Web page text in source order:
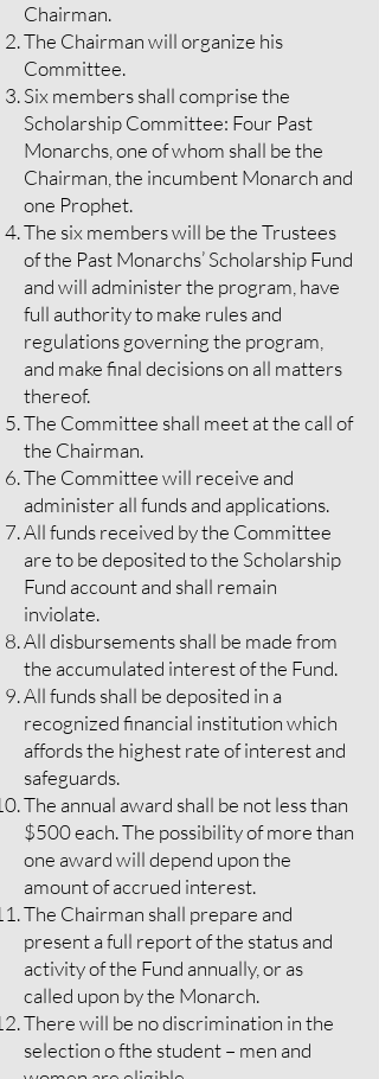
Chairman.
The Chairman will organize his
Committee.
Six members shall comprise the
Scholarship Committee: Four Past
Monarchs, one of whom shall be the
Chairman, the incumbent Monarch and
one Prophet.
The six members will be the Trustees
of the Past Monarchs’ Scholarship Fund
and will administer the program, have
full authority to make rules and
regulations governing the program,
and make final decisions on all matters
thereof.
The Committee shall meet at the call of
the Chairman.
The Committee will receive and
administer all funds and applications.
All funds received by the Committee
are to be deposited to the Scholarship
Fund account and shall remain
inviolate.
All disbursements shall be made from
the accumulated interest of the Fund.
All funds shall be deposited in a
recognized financial institution which
affords the highest rate of interest and
safeguards.
The annual award shall be not less than
$500 each. The possibility of more than
one award will depend upon the
amount of accrued interest.
The Chairman shall prepare and
present a full report of the status and
activity of the Fund annually, or as
called upon by the Monarch.
There will be no discrimination in the
selection o fthe student – men and